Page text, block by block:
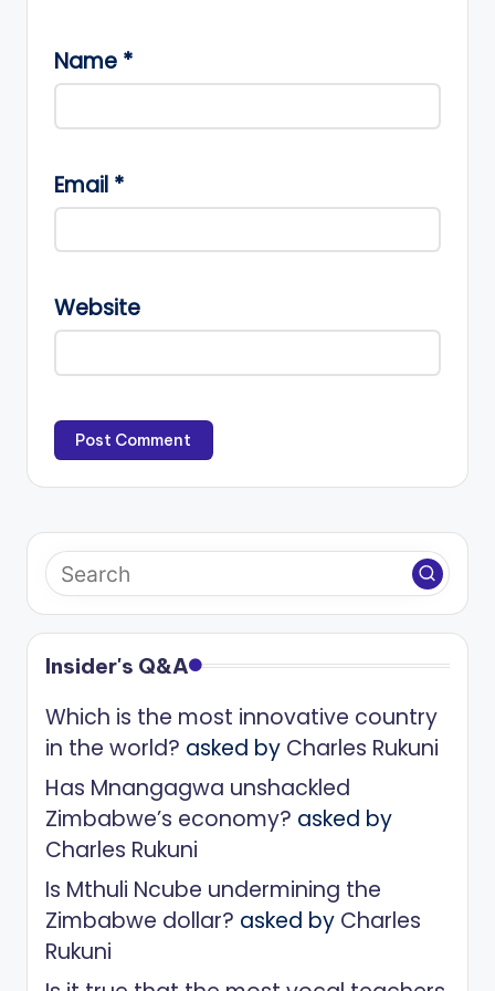
Name *
Email *
Website
Insider's Q&A
Which is the most innovative country
in the world? asked by Charles Rukuni
Has Mnangagwa unshackled
Zimbabwe’s economy? asked by
Charles Rukuni
Is Mthuli Ncube undermining the
Zimbabwe dollar? asked by Charles
Rukuni